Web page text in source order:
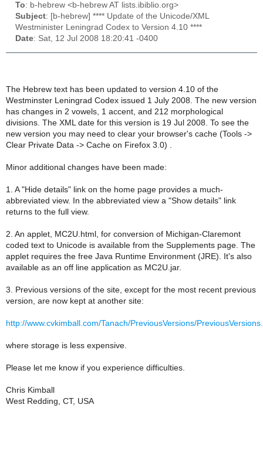
To: b-hebrew <b-hebrew AT lists.ibiblio.org>
Subject: [b-hebrew] **** Update of the Unicode/XML
Westminister Leningrad Codex to Version 4.10 ****
Date: Sat, 12 Jul 2008 18:20:41 -0400
The Hebrew text has been updated to version 4.10 of the
Westminster Leningrad Codex issued 1 July 2008. The new version
has changes in 2 vowels, 1 accent, and 212 morphological
divisions. The XML date for this version is 19 Jul 2008. To see the
new version you may need to clear your browser's cache (Tools ->
Clear Private Data -> Cache on Firefox 3.0) .
Minor additional changes have been made:
1. A "Hide details" link on the home page provides a much-
abbreviated view. In the abbreviated view a "Show details" link
returns to the full view.
2. An applet, MC2U.html, for conversion of Michigan-Claremont
coded text to Unicode is available from the Supplements page. The
applet requires the free Java Runtime Environment (JRE). It's also
available as an off line application as MC2U.jar.
3. Previous versions of the site, except for the most recent previous
version, are now kept at another site:
http://www.cvkimball.com/Tanach/PreviousVersions/
where storage is less expensive.
Please let me know if you experience difficulties.
Chris Kimball
West Redding, CT, USA